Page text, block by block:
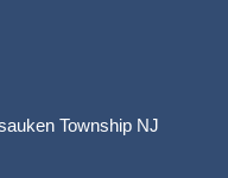
Township NJ